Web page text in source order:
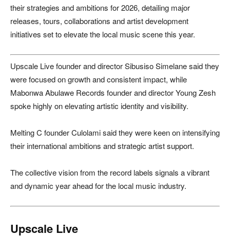
their strategies and ambitions for 2026, detailing major
releases, tours, collaborations and artist development
initiatives set to elevate the local music scene this year.
Upscale Live founder and director Sibusiso Simelane said they
were focused on growth and consistent impact, while
Mabonwa Abulawe Records founder and director Young Zesh
spoke highly on elevating artistic identity and visibility.
Melting C founder Culolami said they were keen on intensifying
their international ambitions and strategic artist support.
The collective vision from the record labels signals a vibrant
and dynamic year ahead for the local music industry.
Upscale Live